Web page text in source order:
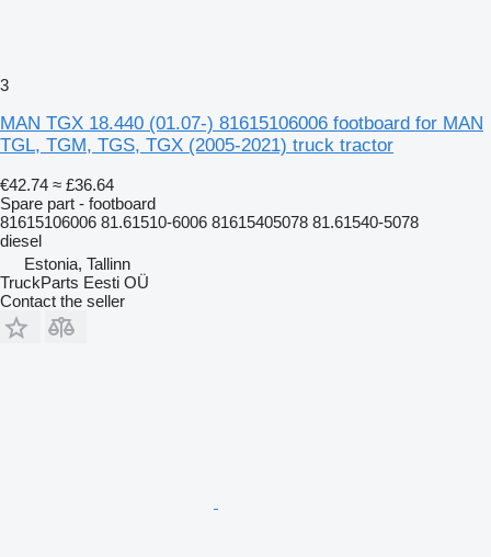
3
MAN TGX 18.440 (01.07-) 81615106006 footboard for MAN
TGL, TGM, TGS, TGX (2005-2021) truck tractor
€42.74 ≈ £36.64
Spare part - footboard
81615106006 81.61510-6006 81615405078 81.61540-5078
diesel
Estonia, Tallinn
TruckParts Eesti OÜ
Contact the seller